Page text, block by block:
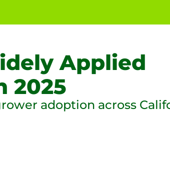
Applied
2025
adoption across